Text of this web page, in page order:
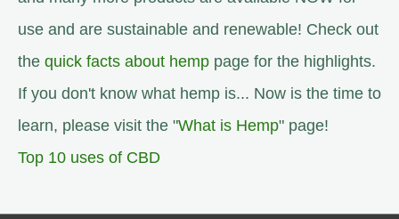
use and are sustainable and renewable! Check out
the quick facts about hemp page for the highlights.
If you don't know what hemp is... Now is the time to
learn, please visit the "What is Hemp" page!
Top 10 uses of CBD